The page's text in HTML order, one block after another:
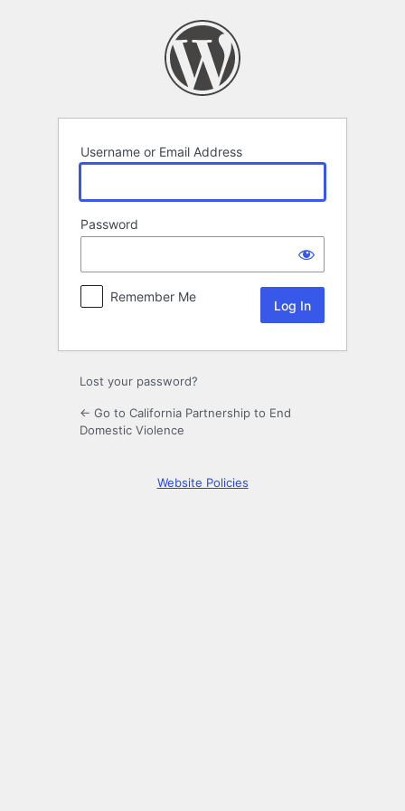
Username or Email Address
Password
Remember Me
Lost your password?
← Go to California Partnership to End
Domestic Violence
Website Policies